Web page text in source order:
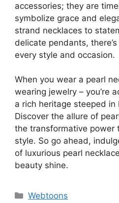
accessories; they are
symbolize grace and
strand necklaces to
delicate pendants,
every style and occasion.
When you wear a pearl
wearing jewelry – you’re
a rich heritage steeped
Discover the allure of
the transformative power
style. So go ahead,
of luxurious pearl
beauty shine.
Categories
Webtoons